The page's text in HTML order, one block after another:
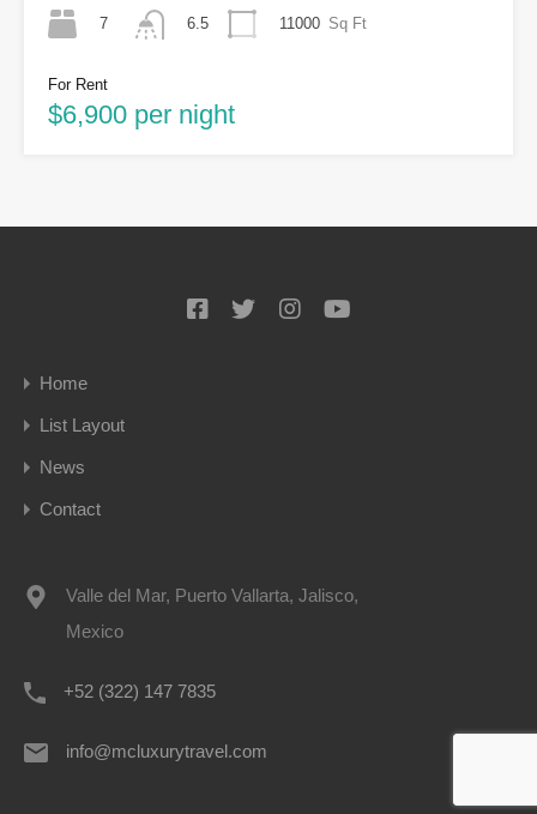
7
6.5
11000 Sq Ft
For Rent
$6,900 per night
Home
List Layout
News
Contact
Valle del Mar, Puerto Vallarta, Jalisco,
Mexico
+52 (322) 147 7835
info@mcluxurytravel.com